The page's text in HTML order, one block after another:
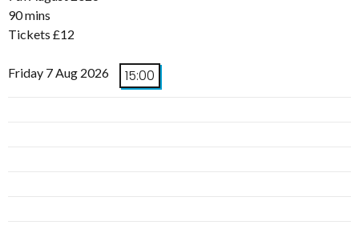
90 mins
Tickets £12
Friday 7 Aug 2026 15:00